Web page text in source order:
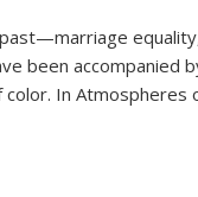
been accompanied
In Atmospheres